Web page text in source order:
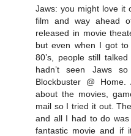
Jaws: you might love it
film and way ahead
released in movie
but even when I got
80’s, people still
hadn’t seen Jaws
Blockbuster @
about the movies,
mail so I tried it out.
and all I had to do
fantastic movie and if